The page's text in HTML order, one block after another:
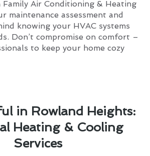
Air Conditioning & Heating
maintenance assessment and
knowing your HVAC systems
Don’t compromise on comfort –
to keep your home cozy
in Rowland Heights:
Heating & Cooling
Services